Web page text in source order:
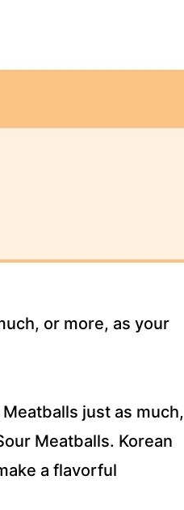
or more, as your
just as much,
Meatballs. Korean
a flavorful